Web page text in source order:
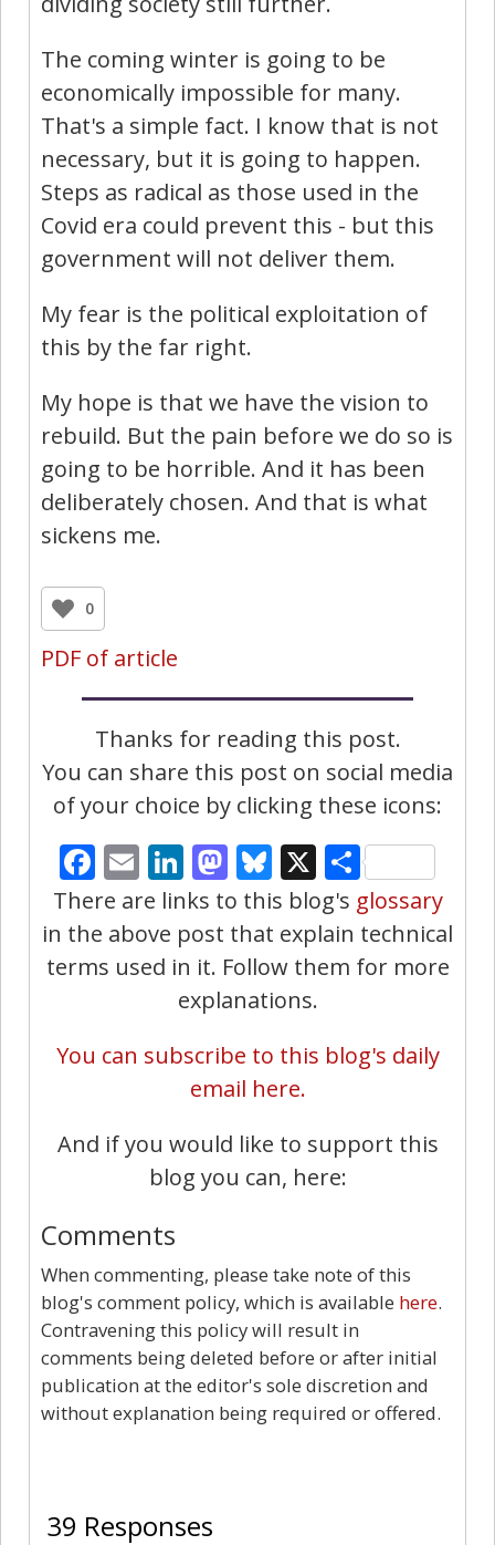
The coming winter is going to be
economically impossible for many.
That's a simple fact. I know that is not
necessary, but it is going to happen.
Steps as radical as those used in the
Covid era could prevent this - but this
government will not deliver them.
My fear is the political exploitation of
this by the far right.
My hope is that we have the vision to
rebuild. But the pain before we do so is
going to be horrible. And it has been
deliberately chosen. And that is what
sickens me.
0
PDF of article
Thanks for reading this post.
You can share this post on social media
of your choice by clicking these icons:
Facebook
EmailLinkedIn
Mastodon
Bluesky
X Share
There are links to this blog's glossary
in the above post that explain technical
terms used in it. Follow them for more
explanations.
You can subscribe to this blog's daily
email here.
And if you would like to support this
blog you can, here:
Comments
When commenting, please take note of this
blog's comment policy, which is available here.
Contravening this policy will result in
comments being deleted before or after initial
publication at the editor's sole discretion and
without explanation being required or offered.
39 Responses